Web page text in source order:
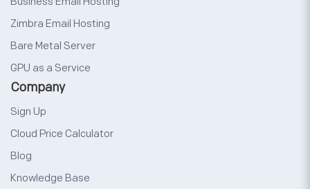
Zimbra Email Hosting
Bare Metal Server
GPU as a Service
Company
Sign Up
Cloud Price Calculator
Blog
Knowledge Base